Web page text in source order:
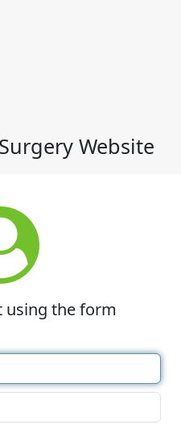
Website
using the form